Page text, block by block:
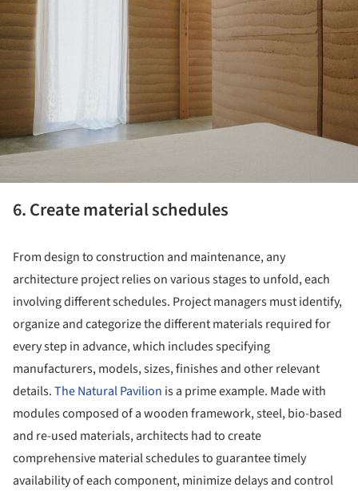
6. Create material schedules
From design to construction and maintenance, any
architecture project relies on various stages to unfold, each
involving different schedules. Project managers must identify,
organize and categorize the different materials required for
every step in advance, which includes specifying
manufacturers, models, sizes, finishes and other relevant
details.The Natural Pavilion is a prime example. Made with
modules composed of a wooden framework, steel, bio-based
and re-used materials, architects had to create
comprehensive material schedules to guarantee timely
availability of each component, minimize delays and control